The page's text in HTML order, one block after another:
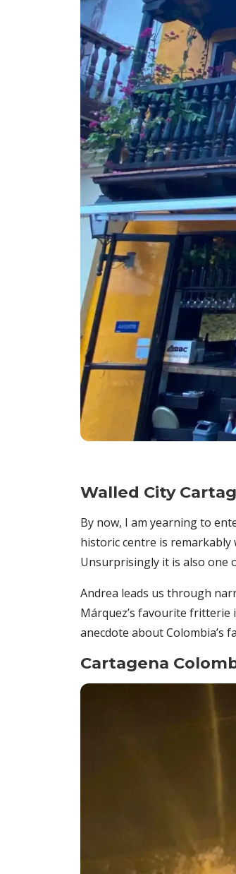
Walled City
By now, I am yearning to
historic centre is remarkably
Unsurprisingly it is also one
Andrea leads us through
Márquez’s favourite fritterie
anecdote about Colombia’s
Cartagena